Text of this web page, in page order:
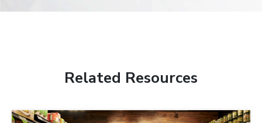
Related Resources